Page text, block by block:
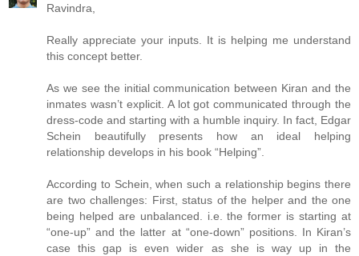
Ravindra,
Really appreciate your inputs. It is helping me understand
this concept better.
As we see the initial communication between Kiran and the
inmates wasn’t explicit. A lot got communicated through the
dress-code and starting with a humble inquiry. In fact, Edgar
Schein beautifully presents how an ideal helping
relationship develops in his book “Helping”.
According to Schein, when such a relationship begins there
are two challenges: First, status of the helper and the one
being helped are unbalanced. i.e. the former is starting at
“one-up” and the latter at “one-down” positions. In Kiran’s
case this gap is even wider as she is way up in the